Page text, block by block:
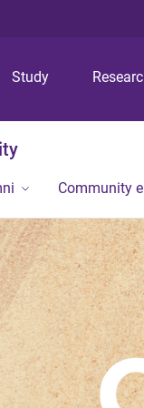
Study
Community